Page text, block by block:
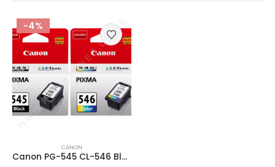
-4%
CANON
Canon PG-545 CL-546 Black & Tri-Colour Ink Cartridges